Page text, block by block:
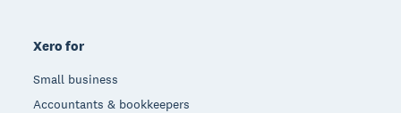
Xero for
Small business
Accountants & bookkeepers